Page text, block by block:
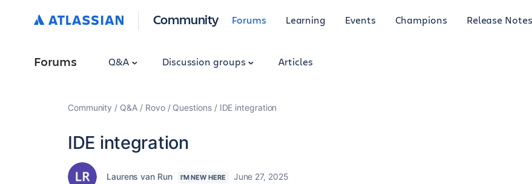
Community Forums Learning Events Champions Release Notes
Forums Q&A Discussion groups Articles
Community Q&A Rovo Questions IDE integration
IDE integration
Laurens van Run I'M NEW HERE June 27, 2025